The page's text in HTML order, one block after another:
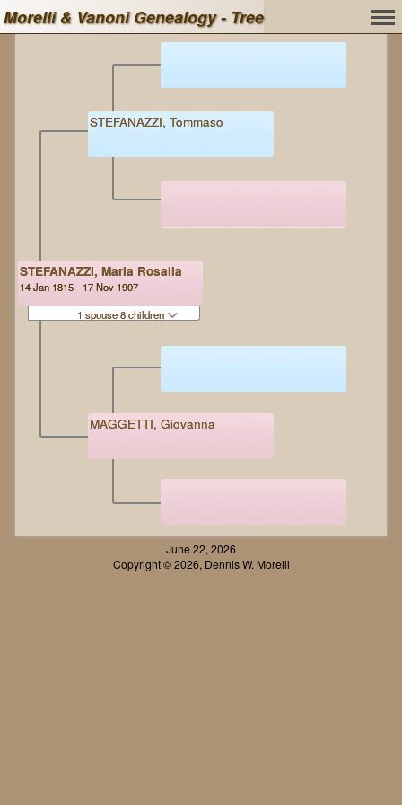
Morelli & Vanoni Genealogy - Tree
STEFANAZZI, Maria Rosalia
14 Jan 1815 - 17 Nov 1907
1 spouse 8 children
STEFANAZZI, Tommaso
MAGGETTI, Giovanna
June 22, 2026
Copyright © 2026, Dennis W. Morelli